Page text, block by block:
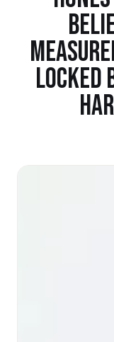
LOCKED